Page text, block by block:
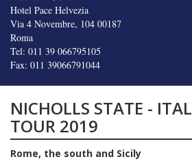
Hotel Pace Helvezia
Via 4 Novembre, 104 00187
Roma
Tel: 011 39 066795105
Fax: 011 39066791044
NICHOLLS STATE -
TOUR 2019
Rome, the south and Sicily